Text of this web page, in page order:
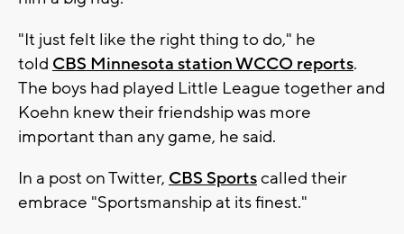
"It just felt like the right thing to do," he
told CBS Minnesota station WCCO reports.
The boys had played Little League together and
Koehn knew their friendship was more
important than any game, he said.
In a post on Twitter, CBS Sportscalled their
embrace "Sportsmanship at its finest."